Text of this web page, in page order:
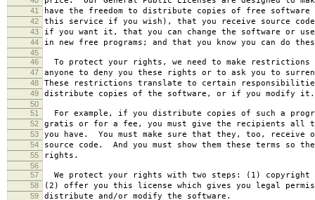
41 have the freedom to distribute copies of free software
42 this service if you wish), that you receive source
43 if you want it, that you can change the software or
44 in new free programs; and that you know you can do
45
46
To protect your rights, we need to make
47 anyone to deny you these rights or to ask you to
48 These restrictions translate to certain
49 distribute copies of the software, or if you modify it.
50
51
For example, if you distribute copies of such a
52 gratis or for a fee, you must give the recipients all
53 you have. You must make sure that they, too, receive
54 source code. And you must show them these terms so
55 rights.
56
57
We protect your rights with two steps: (1) copyright
58 (2) offer you this license which gives you legal
59 distribute and/or modify the software.